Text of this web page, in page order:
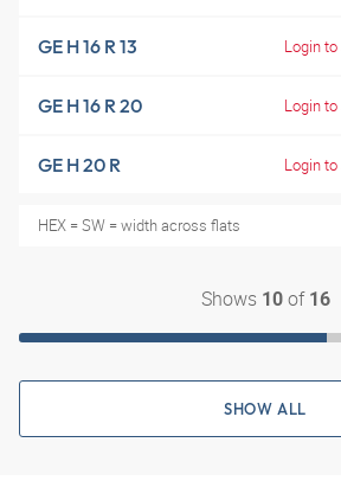
GE H 16 R 13 Login
GE H 16 R 20 Login
GE H 20 R Login
HEX = SW = width across flats
Shows 10of 16
SHOW ALL